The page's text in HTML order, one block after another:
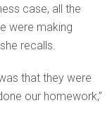
case, all the
were making
recalls.
that they were
our homework,”